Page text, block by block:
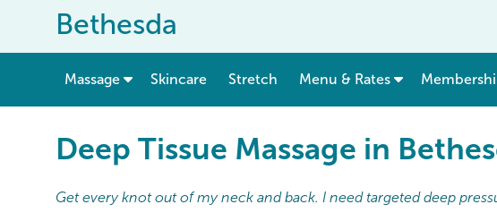
Bethesda
Massage show submenu for “ Massage ”
Skincare Stretch Menu & Rates
Deep Tissue Massage in
Get every knot out of my neck and back. I need targeted deep